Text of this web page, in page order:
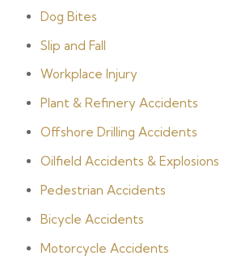
Dog Bites
Slip and Fall
Workplace Injury
Plant & Refinery Accidents
Offshore Drilling Accidents
Oilfield Accidents & Explosions
Pedestrian Accidents
Bicycle Accidents
Motorcycle Accidents